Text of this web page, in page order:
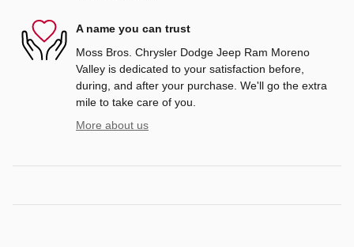
A name you can trust
Moss Bros. Chrysler Dodge Jeep Ram Moreno
Valley is dedicated to your satisfaction before,
during, and after your purchase. We'll go the extra
mile to take care of you.
More about us